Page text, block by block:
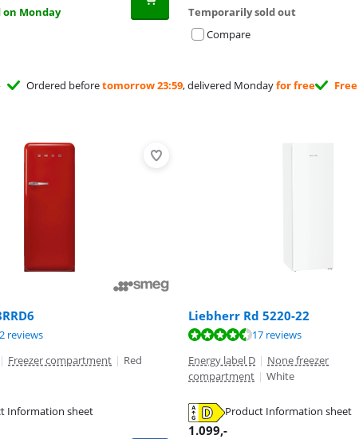
on Monday
Temporarily sold out
Compare
Ordered beforetomorrow 23:59, delivered Mondayfor free Free
of 10, based on 32 reviews.
reviews
| Freezer compartment | Red
Information sheet
Liebherr Rd 5220-22
of 10, based on 17 reviews.
17 reviews
Energy label D | None freezer
compartment | White
Product Information sheet
1.099,-
of 10, based on 6 reviews.